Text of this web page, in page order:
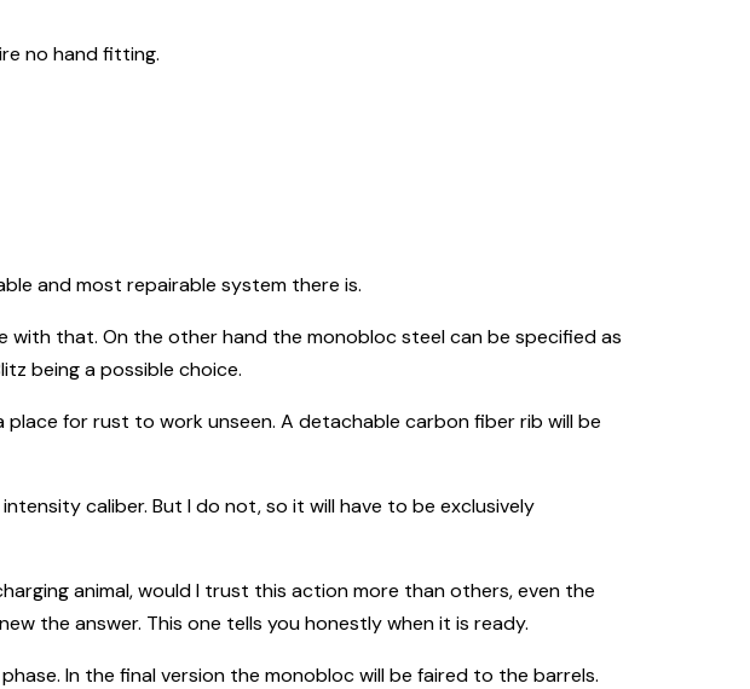
no hand fitting.
and most repairable system there is.
with that. On the other hand the monobloc steel can be specified as
being a possible choice.
for rust to work unseen. A detachable carbon fiber rib will be
caliber. But I do not, so it will have to be exclusively
animal, would I trust this action more than others, even the
the answer. This one tells you honestly when it is ready.
In the final version the monobloc will be faired to the barrels.